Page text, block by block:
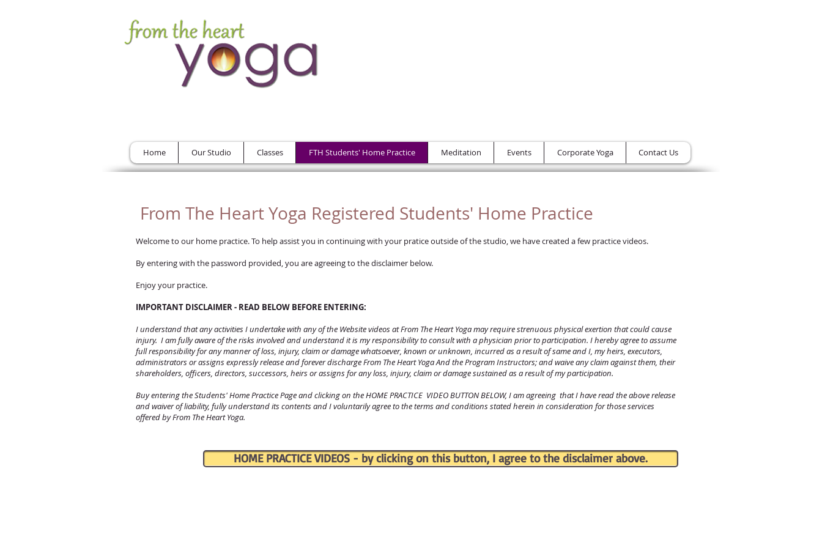
Home Our Studio Classes FTH Students' Home Practice Meditation Events Corporate Yoga Contact Us
From The Heart Yoga Registered Students' Home Practice
Welcome to our home practice. To help assist you in continuing with your pratice outside of the studio, we have created a few practice videos.
By entering with the password provided, you are agreeing to the disclaimer below.
Enjoy your practice.
IMPORTANT DISCLAIMER - READ BELOW BEFORE ENTERING:
I understand that any activities I undertake with any of the Website videos at From The Heart Yoga may require strenuous physical exertion that could cause
injury. I am fully aware of the risks involved and understand it is my responsibility to consult with a physician prior to participation. I hereby agree to assume
full responsibility for any manner of loss, injury, claim or damage whatsoever, known or unknown, incurred as a result of same and I, my heirs, executors,
administrators or assigns expressly release and forever discharge From The Heart Yoga And the Program Instructors; and waive any claim against them, their
shareholders, officers, directors, successors, heirs or assigns for any loss, injury, claim or damage sustained as a result of my participation.
Buy entering the Students' Home Practice Page and clicking on the HOME PRACTICE VIDEO BUTTON BELOW, I am agreeing that I have read the above release
and waiver of liability, fully understand its contents and I voluntarily agree to the terms and conditions stated herein in consideration for those services
offered by From The Heart Yoga.
HOME PRACTICE VIDEOS - by clicking on this button, I agree to the disclaimer above.